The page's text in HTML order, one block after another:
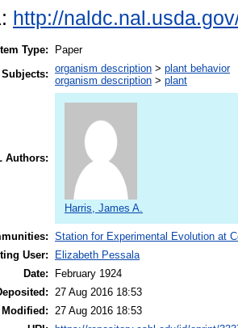
http://
Item Type:
Paper
Subjects: organism description > plant behavior
organism description > plant
Authors:
Harris, James A.
Station for Experimental Evolution at
User:
Elizabeth Pessala
Date:
February 1924
27 Aug 2016 18:53
Modified: 27 Aug 2016 18:53